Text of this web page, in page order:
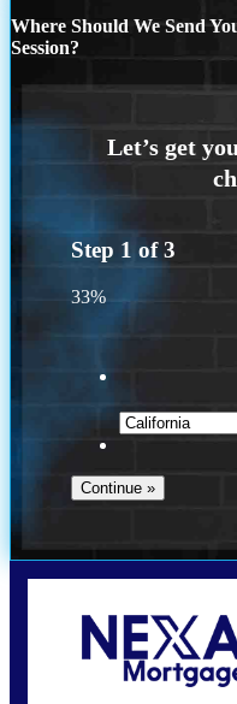
Where Should We Send
Session?
Step 1 of3
33%